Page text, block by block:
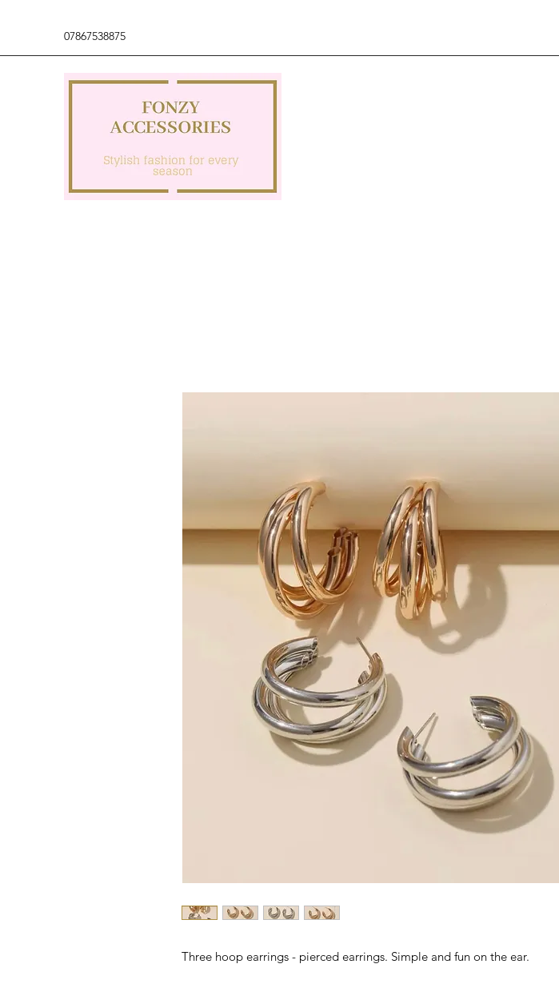
07867538875
Three hoop earrings - pierced earrings. Simple and fun on the ear.